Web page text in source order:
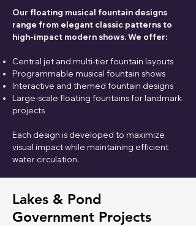
Our floating musical fountain designs
range from elegant classic patterns to
high-impact modern shows. We offer:
Central jet and multi-tier fountain layouts
Programmable musical fountain shows
Interactive and themed fountain designs
Large-scale floating fountains for landmark
projects
Each design is developed to maximize
visual impact while maintaining efficient
water circulation.
Lakes & Pond
Government Projects